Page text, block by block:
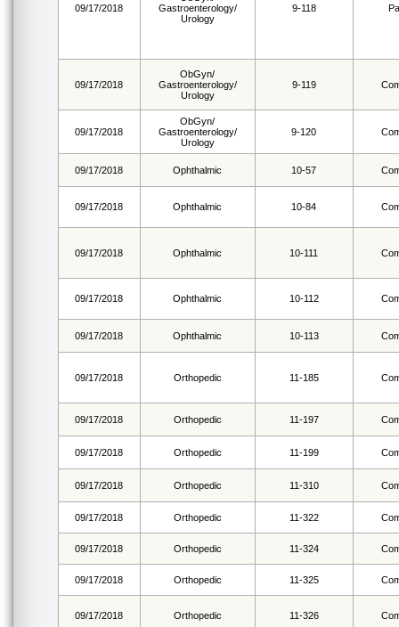
09/17/2018
Gastroenterology/
Urology
9-118
09/17/2018
ObGyn/
Gastroenterology/
Urology
9-119
09/17/2018
ObGyn/
Gastroenterology/
Urology
9-120
09/17/2018 Ophthalmic 10-57
09/17/2018 Ophthalmic 10-84
09/17/2018 Ophthalmic 10-111
09/17/2018 Ophthalmic 10-112
09/17/2018 Ophthalmic 10-113
09/17/2018 Orthopedic 11-185
09/17/2018 Orthopedic 11-197
09/17/2018 Orthopedic 11-199
09/17/2018 Orthopedic 11-310
09/17/2018 Orthopedic 11-322
09/17/2018 Orthopedic 11-324
09/17/2018 Orthopedic 11-325
09/17/2018 Orthopedic 11-326